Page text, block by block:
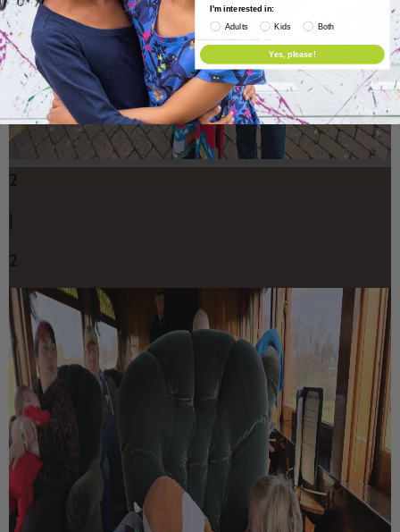
2
2
I'm interested in:
Adults
Kids Both
Yes, please!